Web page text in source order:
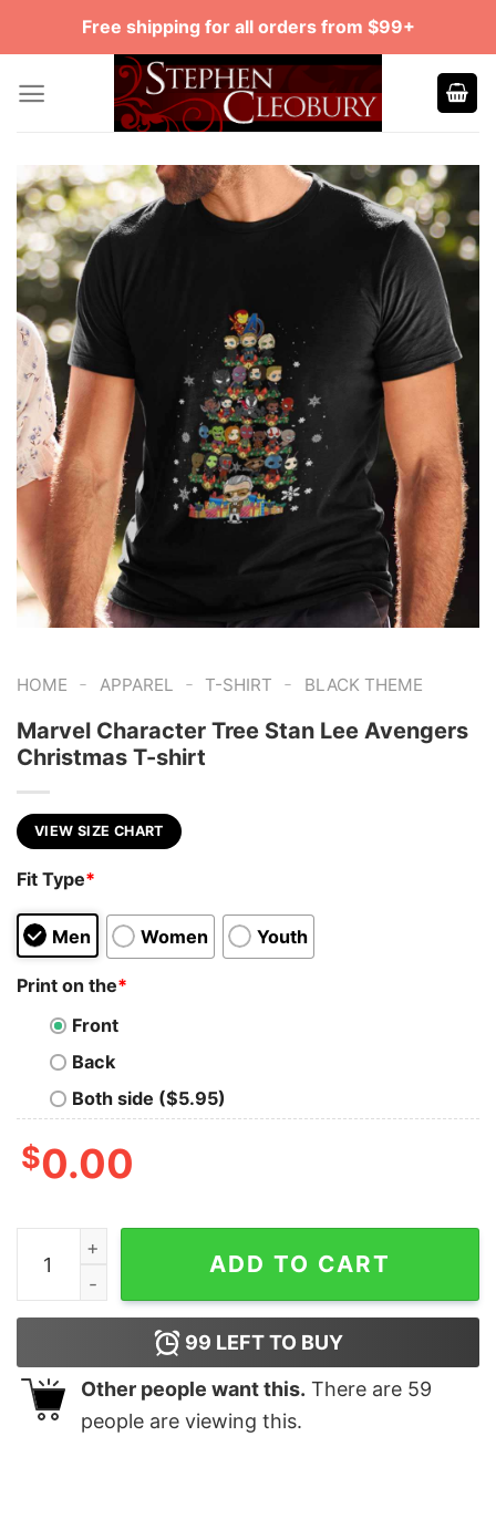
Free shipping for all orders from $99+
HOME - APPAREL - T-SHIRT - BLACK THEME
Marvel Character Tree Stan Lee Avengers
Christmas T-shirt
VIEW SIZE CHART
Fit Type*
Men Women Youth
Print on the*
Front
Back
Both side ($5.95)
$0.00
Marvel Character Tree Stan Lee Avengers Christmas
ADD TO CART
99 LEFT TO BUY
Other people want this. There are 59
people are viewing this.